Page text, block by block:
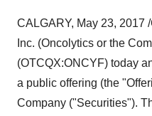
CALGARY, May 23, 2017
Inc. (Oncolytics or the
(OTCQX:ONCYF) today
a public offering (the
Company ("Securities").